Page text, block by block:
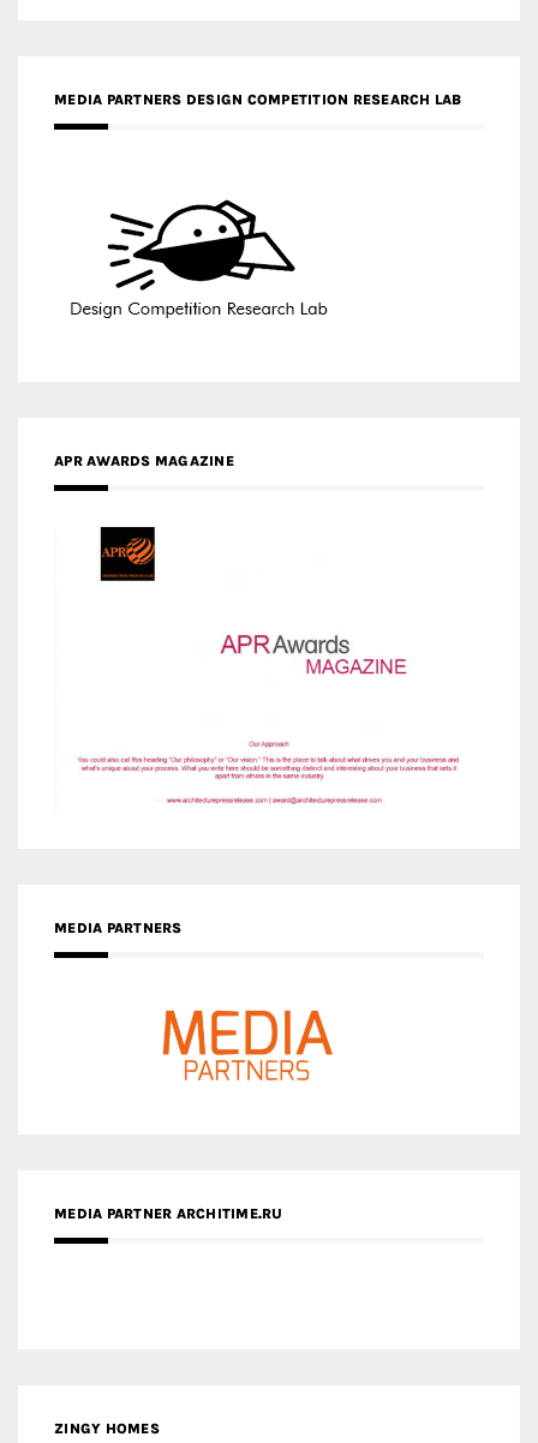
MEDIA PARTNERS DESIGN COMPETITION RESEARCH LAB
APR AWARDS MAGAZINE
MEDIA PARTNERS
MEDIA PARTNER ARCHITIME.RU
ZINGY HOMES